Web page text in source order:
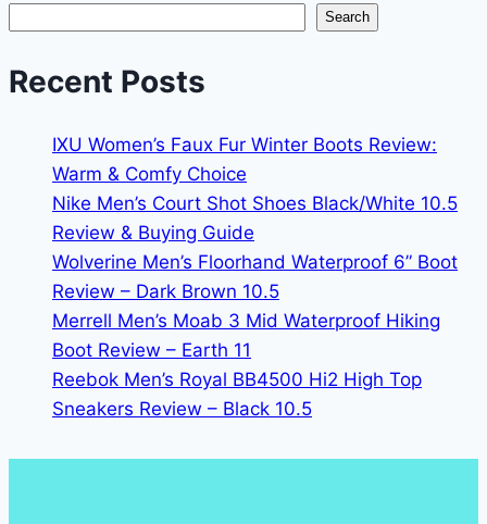
Search
Recent Posts
IXU Women’s Faux Fur Winter Boots Review:
Warm & Comfy Choice
Nike Men’s Court Shot Shoes Black/White 10.5
Review & Buying Guide
Wolverine Men’s Floorhand Waterproof 6” Boot
Review – Dark Brown 10.5
Merrell Men’s Moab 3 Mid Waterproof Hiking
Boot Review – Earth 11
Reebok Men’s Royal BB4500 Hi2 High Top
Sneakers Review – Black 10.5